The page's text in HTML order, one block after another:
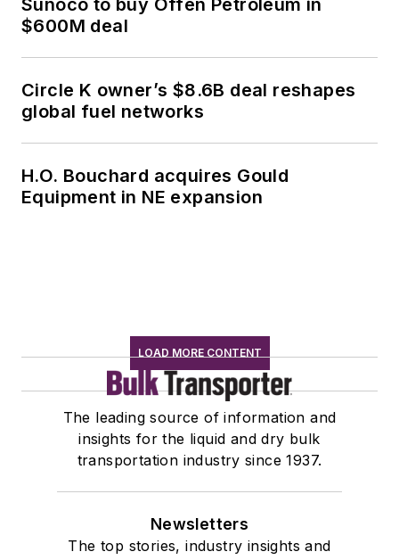
$600M deal
Circle K owner’s $8.6B deal reshapes
global fuel networks
H.O. Bouchard acquires Gould
Equipment in NE expansion
LOAD MORE CONTENT
The leading source of information and
insights for the liquid and dry bulk
transportation industry since 1937.
Newsletters
The top stories, industry insights and